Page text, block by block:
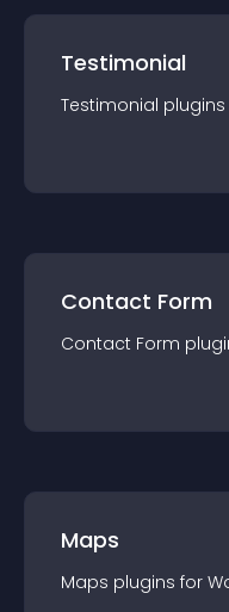
Testimonial
Testimonial plugin
Contact Form
Contact Form
Maps
Maps plugins for